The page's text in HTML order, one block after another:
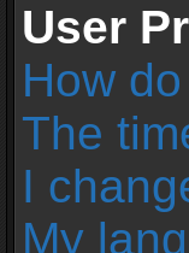
User
How
The
I
My